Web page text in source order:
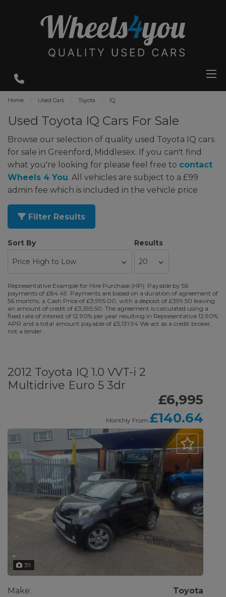
Home Used Cars Toyota IQ
Used Toyota IQ Cars For Sale
Browse our selection of quality used Toyota IQ cars
for sale in Greenford, Middlesex. If you can't find
what you're looking for please feel free to contact
Wheels 4 You. All vehicles are subject to a £99
admin fee which is included in the vehicle price
Filter Results
Sort By Results
Representative Example for Hire Purchase (HP): Payable by 56
payments of £84.49. Payments are based on a duration of agreement of
56 months, a Cash Price of £3,995.00, with a deposit of £399.50 leaving
an amount of credit of £3,595.50. The agreement is calculated using a
fixed rate of interest of 12.90% per year resulting in Representative 12.90%
APR and a total amount payable of £5,131.94 We act as a credit broker,
not a lender.
2012 Toyota IQ 1.0 VVT-i 2
Multidrive Euro 5 3dr
£6,995
Monthly From £140.64
39
Make: Toyota